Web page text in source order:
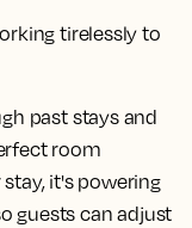
tirelessly to
past stays and
room
it's powering
guests can adjust